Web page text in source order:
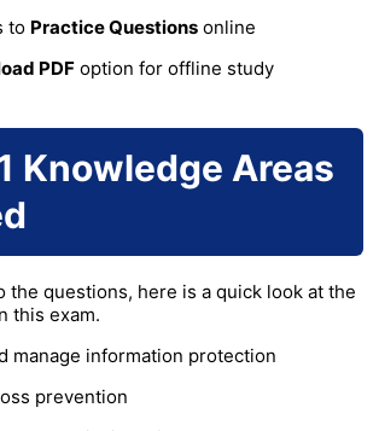
to Practice Questionsonline
PDFoption for offline study
Knowledge Areas
the questions, here is a quick look at the
this exam.
manage information protection
prevention